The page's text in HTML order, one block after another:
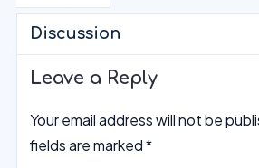
Discussion
Leave a Reply
Your email address will not be
fields are marked*